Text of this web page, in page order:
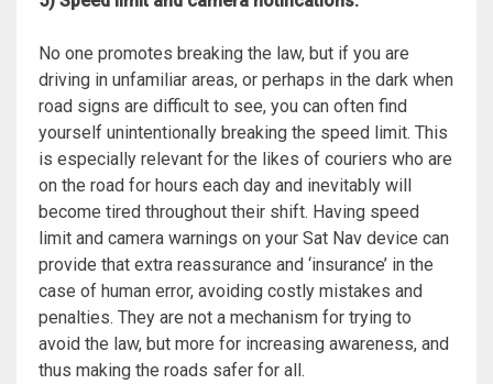
No one promotes breaking the law, but if you are
driving in unfamiliar areas, or perhaps in the dark when
road signs are difficult to see, you can often find
yourself unintentionally breaking the speed limit. This
is especially relevant for the likes of couriers who are
on the road for hours each day and inevitably will
become tired throughout their shift. Having speed
limit and camera warnings on your Sat Nav device can
provide that extra reassurance and ‘insurance’ in the
case of human error, avoiding costly mistakes and
penalties. They are not a mechanism for trying to
avoid the law, but more for increasing awareness, and
thus making the roads safer for all.